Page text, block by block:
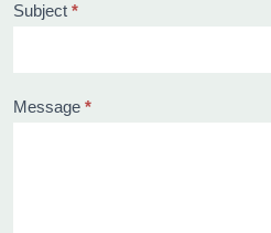
Subject *
Message *